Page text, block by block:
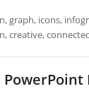
graph, icons,
creative,